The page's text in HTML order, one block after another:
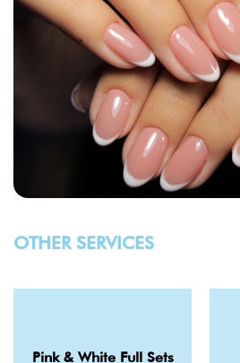
OTHER SERVICES
Pink & White Full Sets